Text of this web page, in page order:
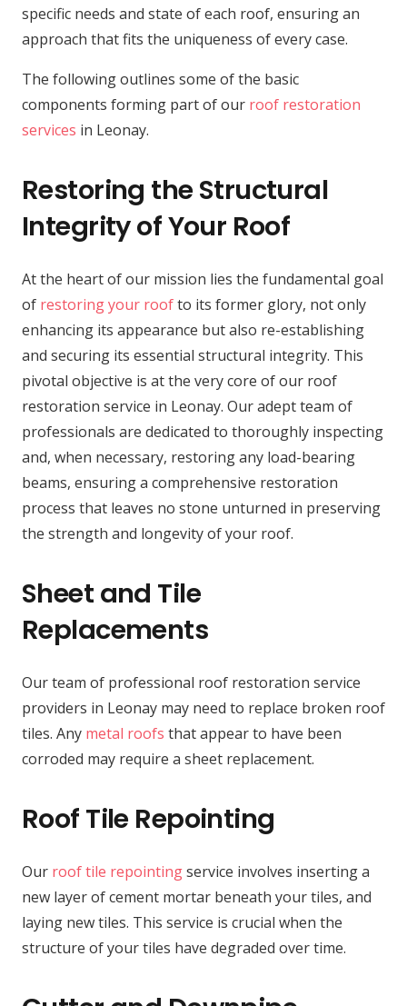
specific needs and state of each roof, ensuring an
approach that fits the uniqueness of every case.
The following outlines some of the basic
components forming part of our roof restoration
services in Leonay.
Restoring the Structural
Integrity of Your Roof
At the heart of our mission lies the fundamental goal
of restoring your roofto its former glory, not only
enhancing its appearance but also re-establishing
and securing its essential structural integrity. This
pivotal objective is at the very core of our roof
restoration service in Leonay. Our adept team of
professionals are dedicated to thoroughly inspecting
and, when necessary, restoring any load-bearing
beams, ensuring a comprehensive restoration
process that leaves no stone unturned in preserving
the strength and longevity of your roof.
Sheet and Tile
Replacements
Our team of professional roof restoration service
providers in Leonay may need to replace broken roof
tiles. Any metal roofs that appear to have been
corroded may require a sheet replacement.
Roof Tile Repointing
Our roof tile repointingservice involves inserting a
new layer of cement mortar beneath your tiles, and
laying new tiles. This service is crucial when the
structure of your tiles have degraded over time.